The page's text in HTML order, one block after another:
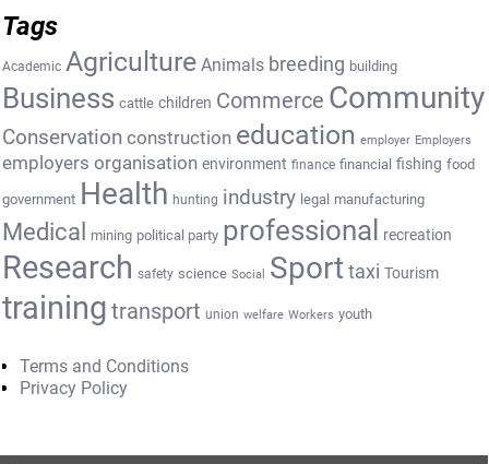
Tags
Academic Agriculture Animals breeding building
Business cattle children Commerce Community
Conservation construction education employer Employers
employers organisation environment finance financial fishing food
government Health hunting industry legal manufacturing
Medical mining political party professional recreation
Research safety science Social Sport taxi Tourism
training transport union welfare Workers youth
Terms and Conditions
Privacy Policy